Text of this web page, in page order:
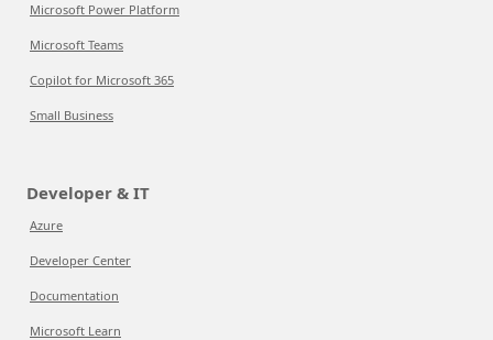
Microsoft Power Platform
Microsoft Teams
Copilot for Microsoft 365
Small Business
Developer & IT
Azure
Developer Center
Documentation
Microsoft Learn